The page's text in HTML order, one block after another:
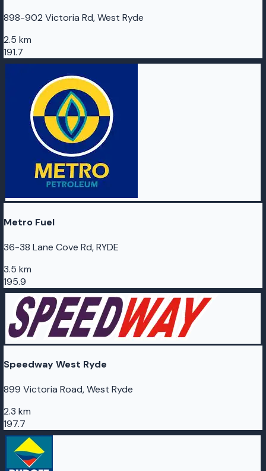
898-902 Victoria Rd, West Ryde
2.5 km
191.7
Metro Fuel
36-38 Lane Cove Rd, RYDE
3.5 km
195.9
Speedway West Ryde
899 Victoria Road, West Ryde
2.3 km
197.7